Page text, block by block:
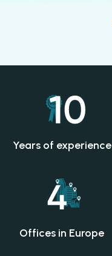
Years of experience
Offices in Europe